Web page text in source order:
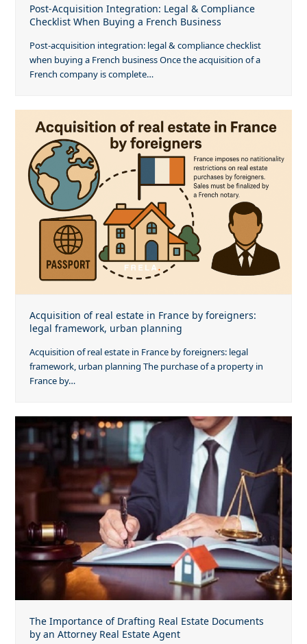
Post-Acquisition Integration: Legal & Compliance
Checklist When Buying a French Business
Post-acquisition integration: legal & compliance checklist
when buying a French business Once the acquisition of a
French company is complete…
Acquisition of real estate in France by foreigners:
legal framework, urban planning
Acquisition of real estate in France by foreigners: legal
framework, urban planning The purchase of a property in
France by…
The Importance of Drafting Real Estate Documents
by an Attorney Real Estate Agent